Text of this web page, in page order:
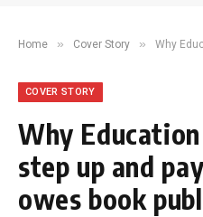
Home » Cover Story » Why Education
COVER STORY
Why
step up and
owes book